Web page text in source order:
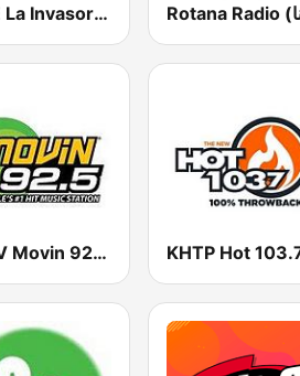
KOYE La Invasora 96.7 FM
KQMV Movin 92.5 FM (US Only)